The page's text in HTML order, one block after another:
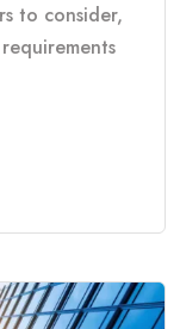
to consider,